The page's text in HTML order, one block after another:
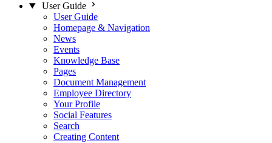
User Guide
User Guide
Homepage & Navigation
News
Events
Knowledge Base
Pages
Document Management
Employee Directory
Your Profile
Social Features
Search
Creating Content